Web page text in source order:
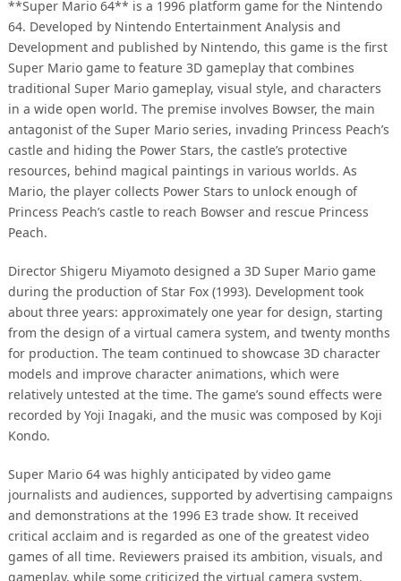
**Super Mario 64** is a 1996 platform game for the Nintendo
64. Developed by Nintendo Entertainment Analysis and
Development and published by Nintendo, this game is the first
Super Mario game to feature 3D gameplay that combines
traditional Super Mario gameplay, visual style, and characters
in a wide open world. The premise involves Bowser, the main
antagonist of the Super Mario series, invading Princess Peach’s
castle and hiding the Power Stars, the castle’s protective
resources, behind magical paintings in various worlds. As
Mario, the player collects Power Stars to unlock enough of
Princess Peach’s castle to reach Bowser and rescue Princess
Peach.
Director Shigeru Miyamoto designed a 3D Super Mario game
during the production of Star Fox (1993). Development took
about three years: approximately one year for design, starting
from the design of a virtual camera system, and twenty months
for production. The team continued to showcase 3D character
models and improve character animations, which were
relatively untested at the time. The game’s sound effects were
recorded by Yoji Inagaki, and the music was composed by Koji
Kondo.
Super Mario 64 was highly anticipated by video game
journalists and audiences, supported by advertising campaigns
and demonstrations at the 1996 E3 trade show. It received
critical acclaim and is regarded as one of the greatest video
games of all time. Reviewers praised its ambition, visuals, and
gameplay, while some criticized the virtual camera system.